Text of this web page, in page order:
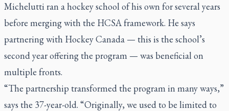
Michelutti ran a hockey school of his own for several years
before merging with the HCSA framework. He says
partnering with Hockey Canada — this is the school’s
second year offering the program — was beneficial on
multiple fronts.
“The partnership transformed the program in many ways,”
says the 37-year-old. “Originally, we used to be limited to